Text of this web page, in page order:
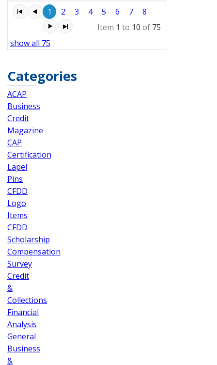
1 2 3 4 5 6 7
8
Item 1 to 10 of 75
show all 75
Categories
ACAP
Business
Credit
Magazine
CAP
Certification
Lapel
Pins
CFDD
Logo
Items
CFDD
Scholarship
Compensation
Survey
Credit
&
Collections
Financial
Analysis
General
Business
&